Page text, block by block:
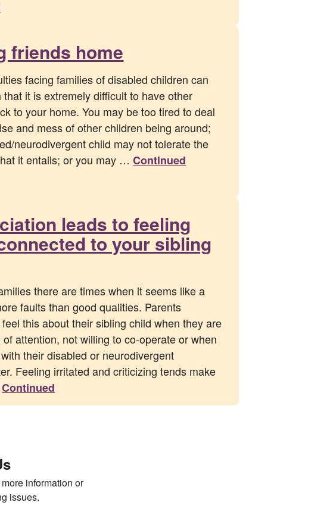
friends home
facing families of disabled children can
that it is extremely difficult to have other
to your home. You may be too tired to deal
and mess of other children being around;
neurodivergent child may not tolerate the
it entails; or you may …Continued
leads to feeling
to your sibling
there are times when it seems like a
faults than good qualities. Parents
this about their sibling child when they are
attention, not willing to co-operate or when
their disabled or neurodivergent
Feeling irritated and criticizing tends make
Continued
information or
issues.